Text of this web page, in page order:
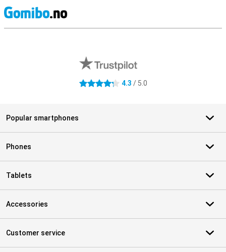
4.3 stars 4.3 / 5.0
Popular smartphones
Phones
Tablets
Accessories
Customer service